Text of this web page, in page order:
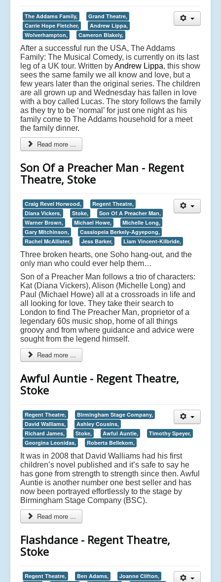
The Addams Family,
Grand Theatre,
Carrie Hope Fletcher,
Andrew Lippa,
Wolverhampton,
Cameron Blakely,
After a successful run the USA, The Addams
Family: The Musical Comedy, is currently on its last
leg of a UK tour. Written byAndrew Lippa, this show
sees the same family we all know and love, but a
few years later than the original series. The children
are all grown up and Wednesday has fallen in love
with a boy called Lucas. The story follows the family
as they try to be ‘normal’ for just one night as his
family come to The Addams household for a meet
the family dinner.
Read more ...
Son Of a Preacher Man - Regent
Theatre, Stoke
Craig Revel Horwood,
Regent Theatre,
Diana Vickers,
Stoke,
Son Of A Preacher Man,
Warner Brown,
Michael Howe,
Michelle Long,
Gary Mitchinson,
Cassiopeia Berkely-Agyepong,
Rachel McAllister,
Jess Barker, Liam Vincent-Kilbride,
Three broken hearts, one Soho hang-out, and the
only man who could ever help them…
Son of a Preacher Man follows a trio of characters:
Kat (Diana Vickers), Alison (Michelle Long) and
Paul (Michael Howe) all at a crossroads in life and
all looking for love. They take their search to
London to find The Preacher Man, proprietor of a
legendary 60s music shop, home of all things
groovy and from where guidance and advice were
sought from the legend himself.
Read more ...
Awful Auntie - Regent Theatre,
Stoke
Regent Theatre,
Birmingham Stage Company,
David Walliams,
Ashley Cousins,
Richard James,
Stoke, Awful Auntie,
Timothy Speyer,
Georgina Leonidas,
Roberta Bellekom,
It was in 2008 that David Walliams had his first
children’s novel published and it’s safe to say he
has gone from strength to strength since then. Awful
Auntie is another number one best seller and has
now been portrayed effortlessly to the stage by
Birmingham Stage Company (BSC).
Read more ...
Flashdance - Regent Theatre,
Stoke
Regent Theatre, Ben Adams,
Joanne Clifton,